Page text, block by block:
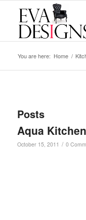
You are here: Home /
Posts
Aqua
October 15, 2011 / 0